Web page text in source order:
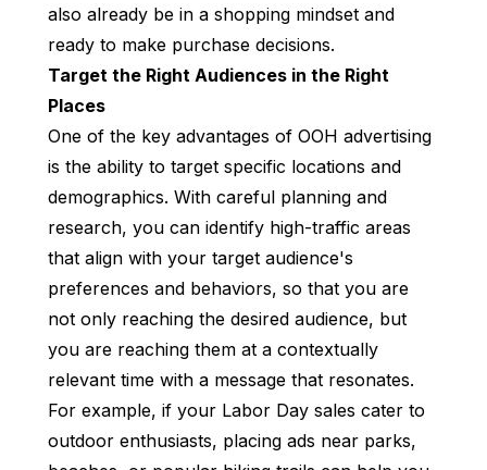
also already be in a shopping mindset and
ready to make purchase decisions.
Target the Right Audiences in the Right
Places
One of the key advantages of OOH advertising
is the ability to target specific locations and
demographics. With careful planning and
research, you can identify high-traffic areas
that align with your target audience's
preferences and behaviors, so that you are
not only reaching the desired audience, but
you are reaching them at a contextually
relevant time with a message that resonates.
For example, if your Labor Day sales cater to
outdoor enthusiasts, placing ads near parks,